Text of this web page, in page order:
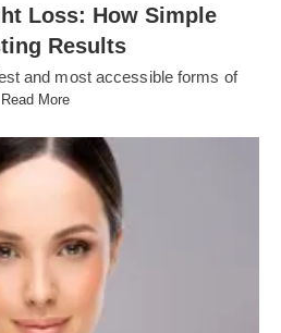
Loss: How Simple
Results
and most accessible forms of
Read More